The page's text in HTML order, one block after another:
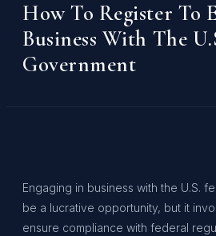
How To Register To
Business With The
Government
Engaging in business with the U.S.
be a lucrative opportunity, but it
ensure compliance with federal